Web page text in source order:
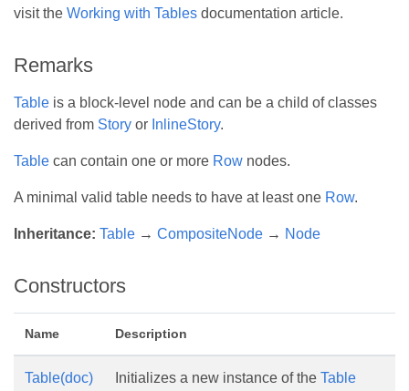
visit the Working with Tables documentation article.
Remarks
Table is a block-level node and can be a child of classes
derived from Story or InlineStory.
Table can contain one or more Row nodes.
A minimal valid table needs to have at least one Row.
Inheritance: Table → CompositeNode → Node
Constructors
Name Description
Table(doc) Initializes a new instance of the Table